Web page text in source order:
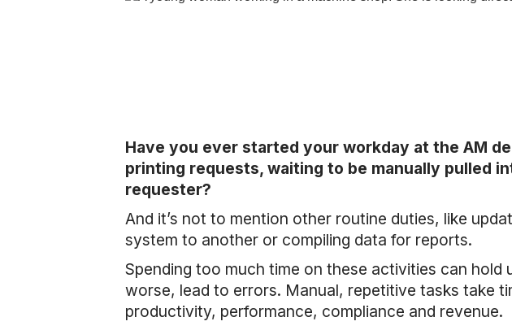
Have you ever started your workday at the AM
printing requests, waiting to be manually pulled
requester?
And it’s not to mention other routine duties, like
system to another or compiling data for reports.
Spending too much time on these activities can
worse, lead to errors. Manual, repetitive tasks take
productivity, performance, compliance and revenue.